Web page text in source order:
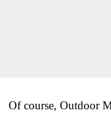
Of course, Outdoor